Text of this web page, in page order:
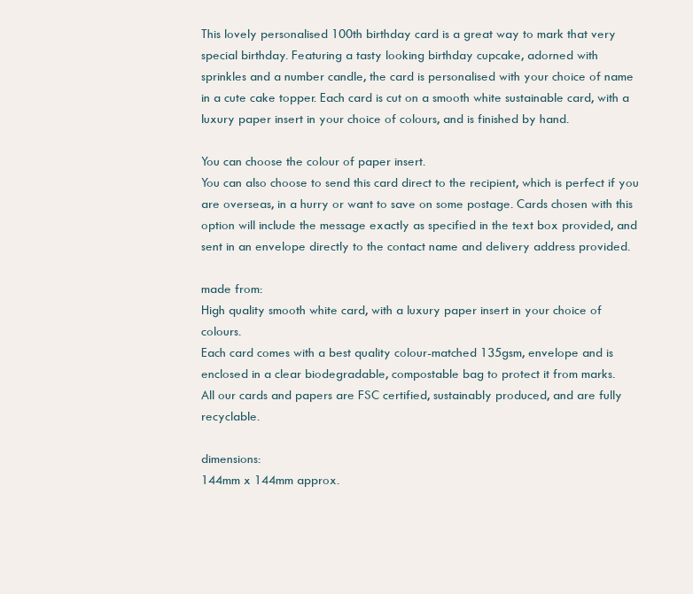
This lovely personalised 100th birthday card is a great way to mark that very
special birthday. Featuring a tasty looking birthday cupcake, adorned with
sprinkles and a number candle, the card is personalised with your choice of name
in a cute cake topper. Each card is cut on a smooth white sustainable card, with a
luxury paper insert in your choice of colours, and is finished by hand.
You can choose the colour of paper insert.
You can also choose to send this card direct to the recipient, which is perfect if you
are overseas, in a hurry or want to save on some postage. Cards chosen with this
option will include the message exactly as specified in the text box provided, and
sent in an envelope directly to the contact name and delivery address provided.
made from:
High quality smooth white card, with a luxury paper insert in your choice of
colours.
Each card comes with a best quality colour-matched 135gsm, envelope and is
enclosed in a clear biodegradable, compostable bag to protect it from marks.
All our cards and papers are FSC certified, sustainably produced, and are fully
recyclable.
dimensions:
144mm x 144mm approx.